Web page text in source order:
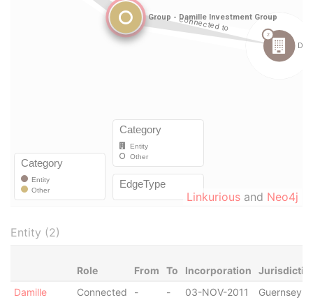
Linkurious and Neo4j
Entity (2)
Role From To Incorporation
Damille
Connected
- - 03-NOV-2011 Guernsey